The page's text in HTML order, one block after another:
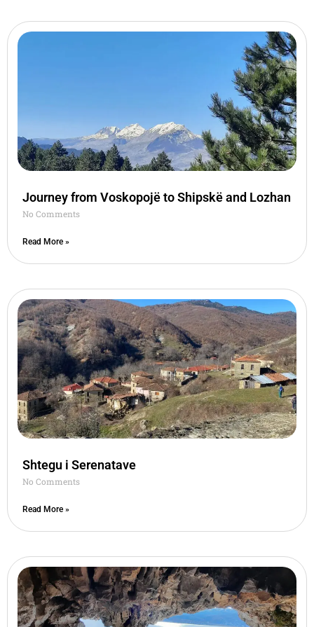
Journey from Voskopojë to Shipskë and Lozhan
No Comments
Read More »
Shtegu i Serenatave
No Comments
Read More »